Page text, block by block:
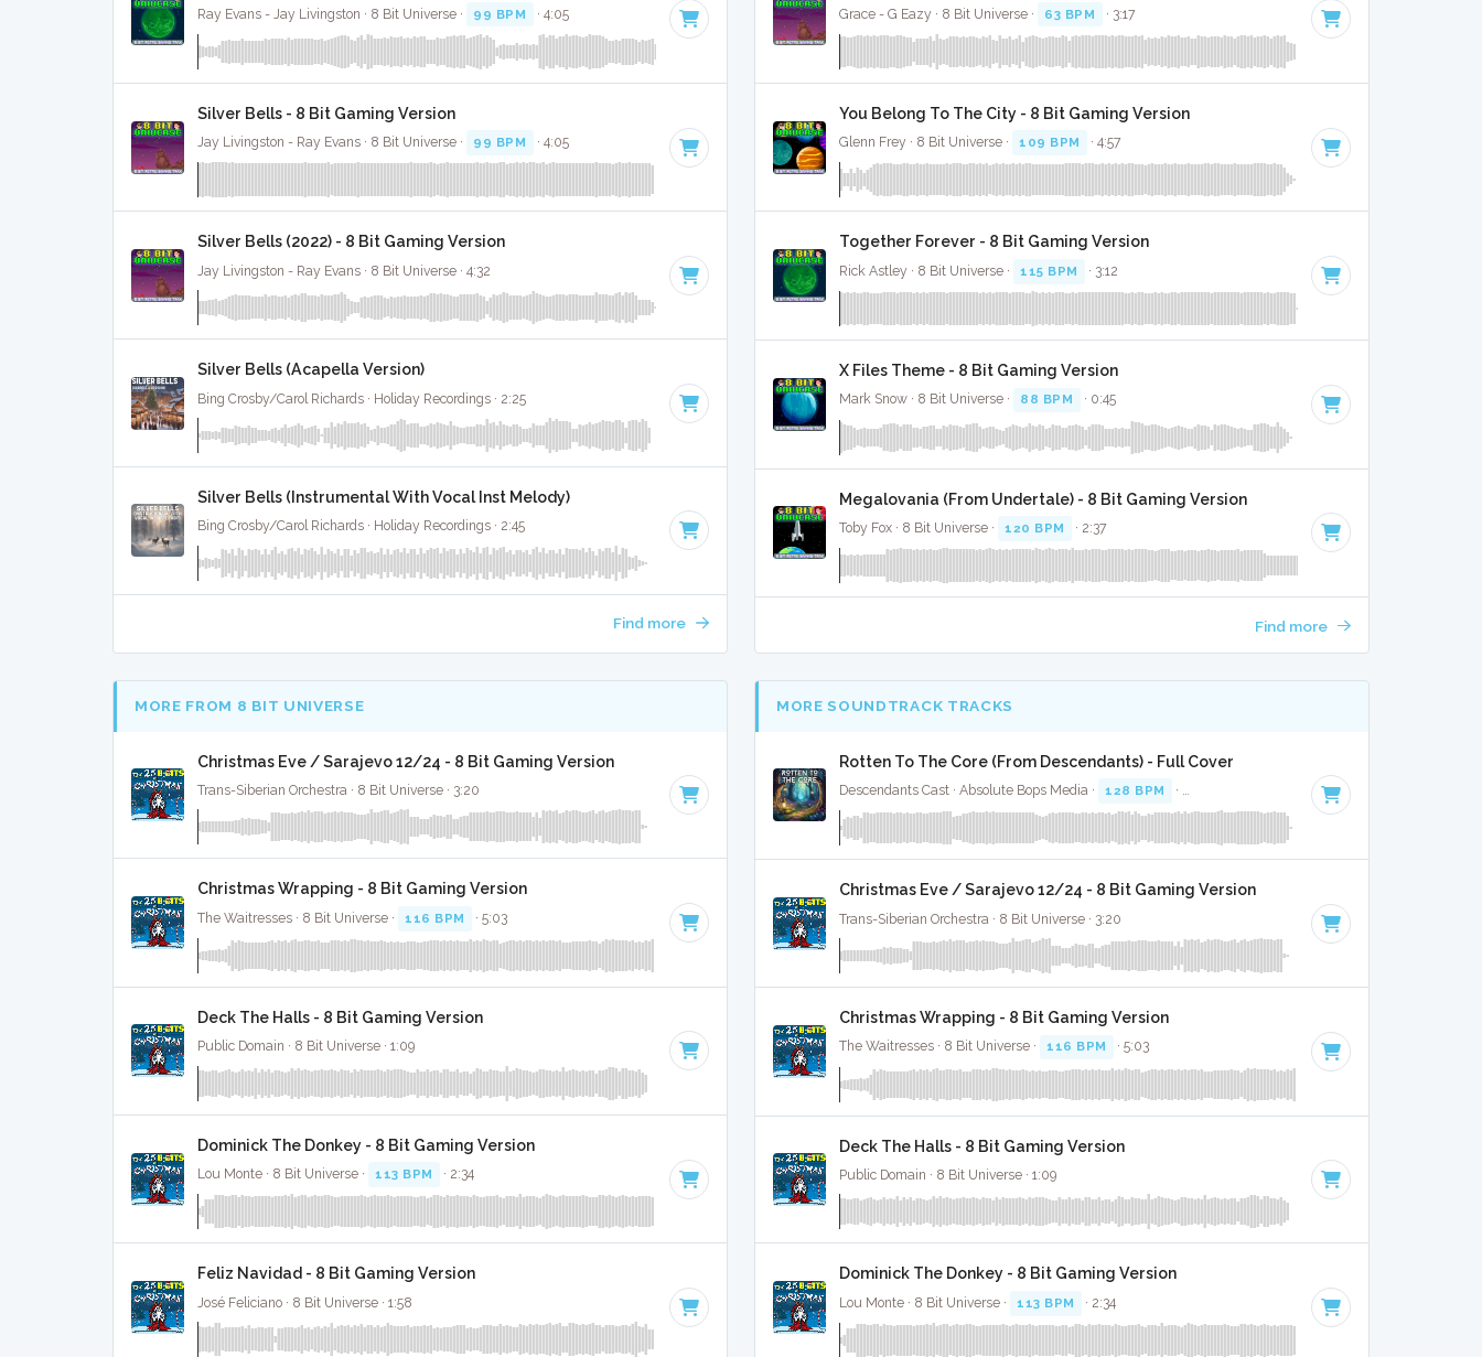
Ray Evans - Jay Livingston · 8 Bit Universe · 99 BPM · 4:05
Silver Bells - 8 Bit Gaming Version
Jay Livingston - Ray Evans · 8 Bit Universe · 99 BPM · 4:05
Silver Bells (2022) - 8 Bit Gaming Version
Jay Livingston - Ray Evans · 8 Bit Universe · 4:32
Silver Bells (Acapella Version)
Bing Crosby/Carol Richards · Holiday Recordings · 2:25
Silver Bells (Instrumental With Vocal Inst Melody)
Bing Crosby/Carol Richards · Holiday Recordings · 2:45
Find more
Grace - G Eazy · 8 Bit Universe · 63 BPM · 3:17
You Belong To The City - 8 Bit Gaming Version
Glenn Frey · 8 Bit Universe · 109 BPM · 4:57
Together Forever - 8 Bit Gaming Version
Rick Astley · 8 Bit Universe · 115 BPM · 3:12
X Files Theme - 8 Bit Gaming Version
Mark Snow · 8 Bit Universe · 88 BPM · 0:45
Megalovania (From Undertale) - 8 Bit Gaming Version
Toby Fox · 8 Bit Universe · 120 BPM · 2:37
Find more
MORE FROM 8 BIT UNIVERSE
Christmas Eve / Sarajevo 12/24 - 8 Bit Gaming Version
Trans-Siberian Orchestra · 8 Bit Universe · 3:20
Christmas Wrapping - 8 Bit Gaming Version
The Waitresses · 8 Bit Universe · 116 BPM · 5:03
Deck The Halls - 8 Bit Gaming Version
Public Domain · 8 Bit Universe · 1:09
Dominick The Donkey - 8 Bit Gaming Version
Lou Monte · 8 Bit Universe · 113 BPM · 2:34
Feliz Navidad - 8 Bit Gaming Version
José Feliciano · 8 Bit Universe · 1:58
MORE SOUNDTRACK TRACKS
Rotten To The Core (From Descendants) - Full Cover
Descendants Cast · Absolute Bops Media · 128 BPM · · 2:44
Christmas Eve / Sarajevo 12/24 - 8 Bit Gaming Version
Trans-Siberian Orchestra · 8 Bit Universe · 3:20
Christmas Wrapping - 8 Bit Gaming Version
The Waitresses · 8 Bit Universe · 116 BPM · 5:03
Deck The Halls - 8 Bit Gaming Version
Public Domain · 8 Bit Universe · 1:09
Dominick The Donkey - 8 Bit Gaming Version
Lou Monte · 8 Bit Universe · 113 BPM · 2:34